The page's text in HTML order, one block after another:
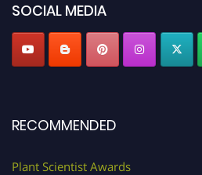
SOCIAL MEDIA
RECOMMENDED
Plant Scientist Awards